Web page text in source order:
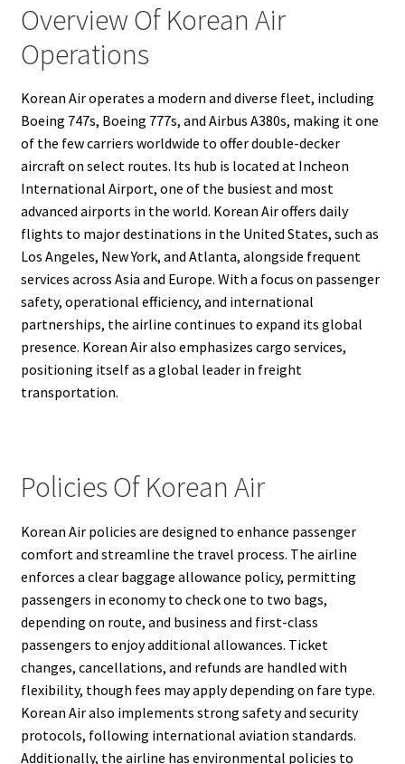
Overview Of Korean Air
Operations
Korean Air operates a modern and diverse fleet, including
Boeing 747s, Boeing 777s, and Airbus A380s, making it one
of the few carriers worldwide to offer double-decker
aircraft on select routes. Its hub is located at Incheon
International Airport, one of the busiest and most
advanced airports in the world. Korean Air offers daily
flights to major destinations in the United States, such as
Los Angeles, New York, and Atlanta, alongside frequent
services across Asia and Europe. With a focus on passenger
safety, operational efficiency, and international
partnerships, the airline continues to expand its global
presence. Korean Air also emphasizes cargo services,
positioning itself as a global leader in freight
transportation.
Policies Of Korean Air
Korean Air policies are designed to enhance passenger
comfort and streamline the travel process. The airline
enforces a clear baggage allowance policy, permitting
passengers in economy to check one to two bags,
depending on route, and business and first-class
passengers to enjoy additional allowances. Ticket
changes, cancellations, and refunds are handled with
flexibility, though fees may apply depending on fare type.
Korean Air also implements strong safety and security
protocols, following international aviation standards.
Additionally, the airline has environmental policies to